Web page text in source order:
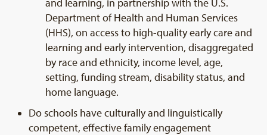
and learning, in partnership with the U.S.
Department of Health and Human Services
(HHS), on access to high-quality early care and
learning and early intervention, disaggregated
by race and ethnicity, income level, age,
setting, funding stream, disability status, and
home language.
Do schools have culturally and linguistically
competent, effective family engagement